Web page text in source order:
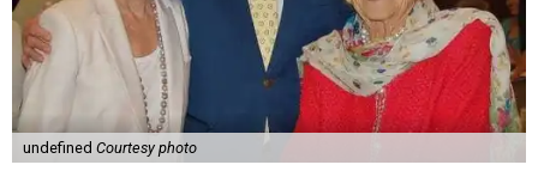
undefined Courtesy photo